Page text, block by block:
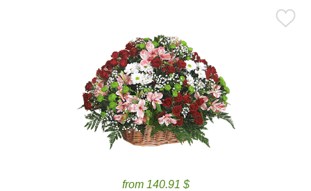
from 140.91 $